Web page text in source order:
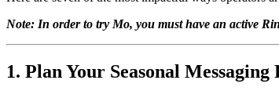
Note: In order to try Mo, you must have an active
1. Plan Your Seasonal